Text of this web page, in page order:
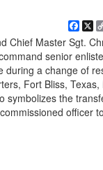
X
Chief Master Sgt.
senior
during a change of
Fort Bliss, Texas,
symbolizes the
officer